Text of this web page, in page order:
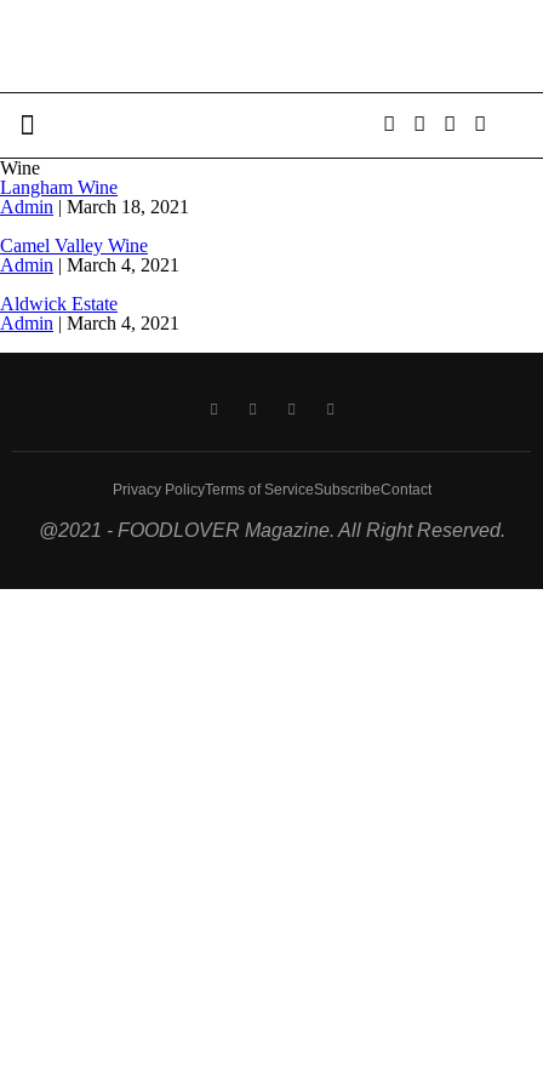
Wine
Langham Wine
Admin | March 18, 2021
Camel Valley Wine
Admin | March 4, 2021
Aldwick Estate
Admin | March 4, 2021
Privacy PolicyTerms of ServiceSubscribeContact
@2021 - FOODLOVER Magazine. All Right Reserved.